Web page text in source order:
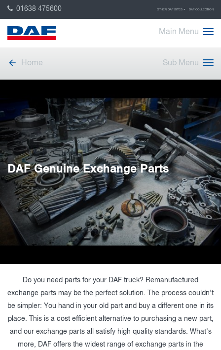
01638 475600 OTHER DAF SITES DAF COLLECTION
Main Menu
Home Sub Menu
DAF Genuine Exchange Parts
Do you need parts for your DAF truck? Remanufactured
exchange parts may be the perfect solution. The process couldn't
be simpler: You hand in your old part and buy a different one in its
place. This is a cost efficient alternative to purchasing a new part,
and our exchange parts all satisfy high quality standards. What's
more, DAF offers the widest range of exchange parts in the